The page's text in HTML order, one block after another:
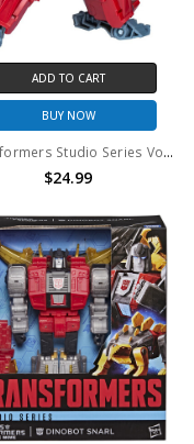
ADD TO CART
BUY NOW
Transformers Studio Series Voyager Class 86 Ironhide 2025 Action Figure (No Package)
$24.99